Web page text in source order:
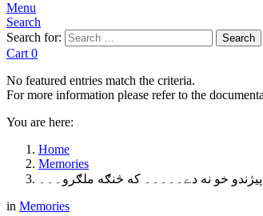
Menu
Search
Search for:
Search
Cart 0
No featured entries match the criteria.
For more information please refer to the
You are here:
Home
Memories
خو نه دے۔۔۔۔۔ که څنګه ملګرو۔۔۔
in Memories